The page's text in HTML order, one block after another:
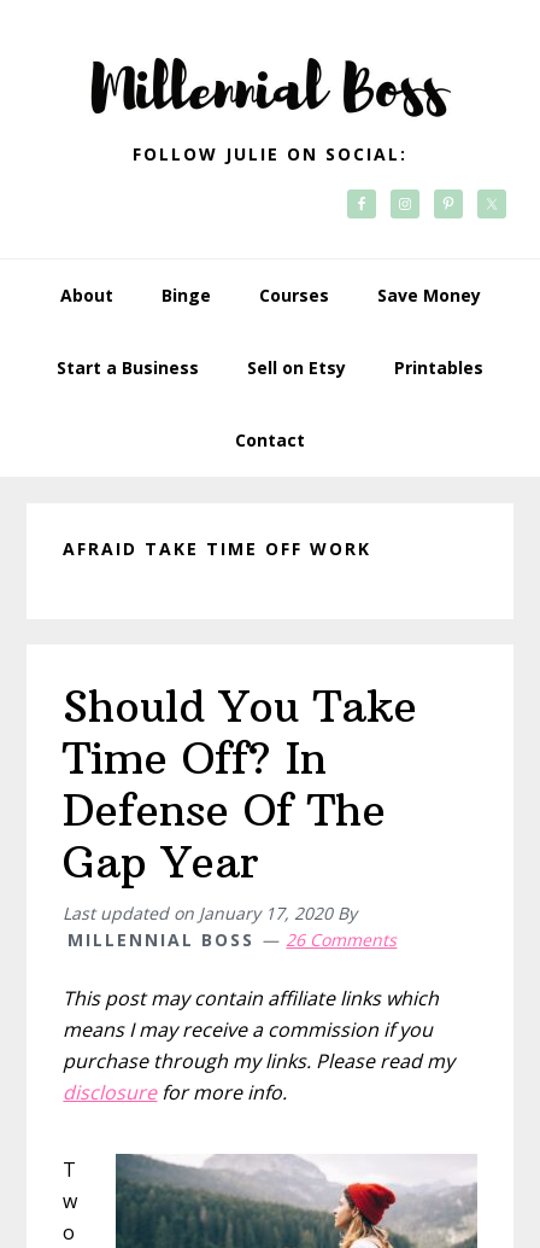
navigation
FOLLOW JULIE ON SOCIAL:
About Binge Courses Save Money
Start a Business Sell on Etsy Printables
Contact
AFRAID TAKE TIME OFF WORK
Should You Take
Time Off? In
Defense Of The
Gap Year
Last updated on January 17, 2020By
MILLENNIAL BOSS
26 Comments
This post may contain affiliate links which
means I may receive a commission if you
purchase through my links. Please read my
disclosurefor more info.
T
w
o